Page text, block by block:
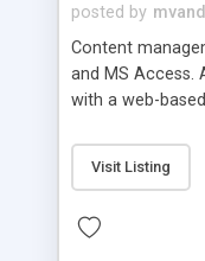
posted by
Content
and MS Access.
with a web-
administrator.
Content
the MySQL
Visit Listing